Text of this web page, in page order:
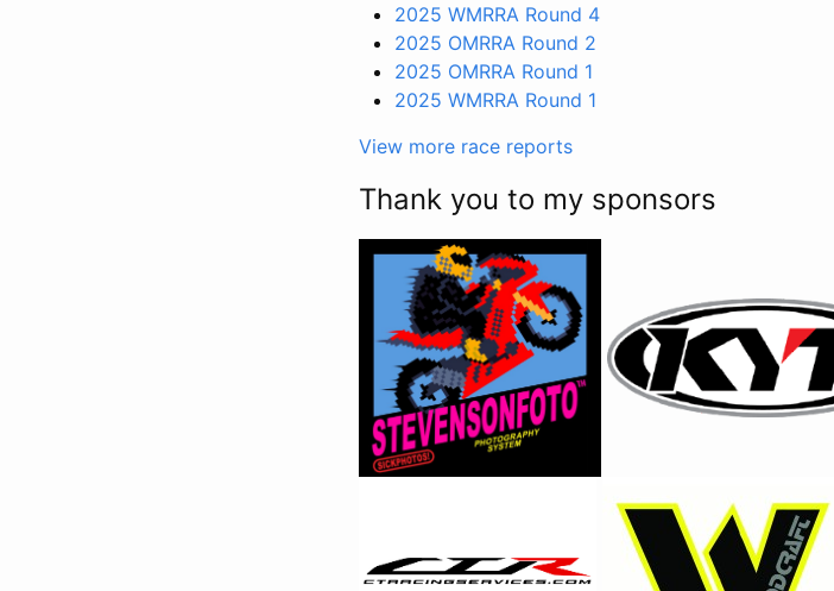
2025 WMRRA Round 4
2025 OMRRA Round 2
2025 OMRRA Round 1
2025 WMRRA Round 1
View more race reports
Thank you to my sponsors